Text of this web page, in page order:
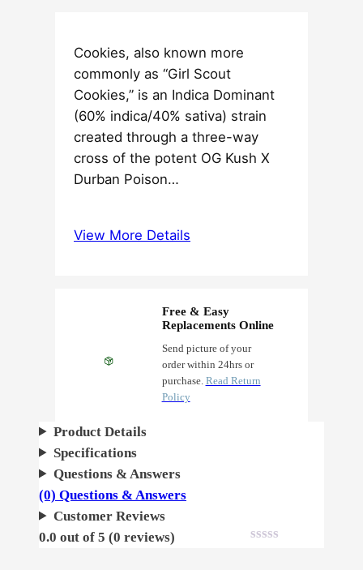
Cookies, also known more
commonly as “Girl Scout
Cookies,” is an Indica Dominant
(60% indica/40% sativa) strain
created through a three-way
cross of the potent OG Kush X
Durban Poison…
View More Details
Free & Easy
Replacements Online
Send picture of your
order within 24hrs or
purchase. Read Return
Policy
Product Details
Specifications
Questions & Answers
(0) Questions & Answers
Customer Reviews
0.0 out of 5 (0 reviews)